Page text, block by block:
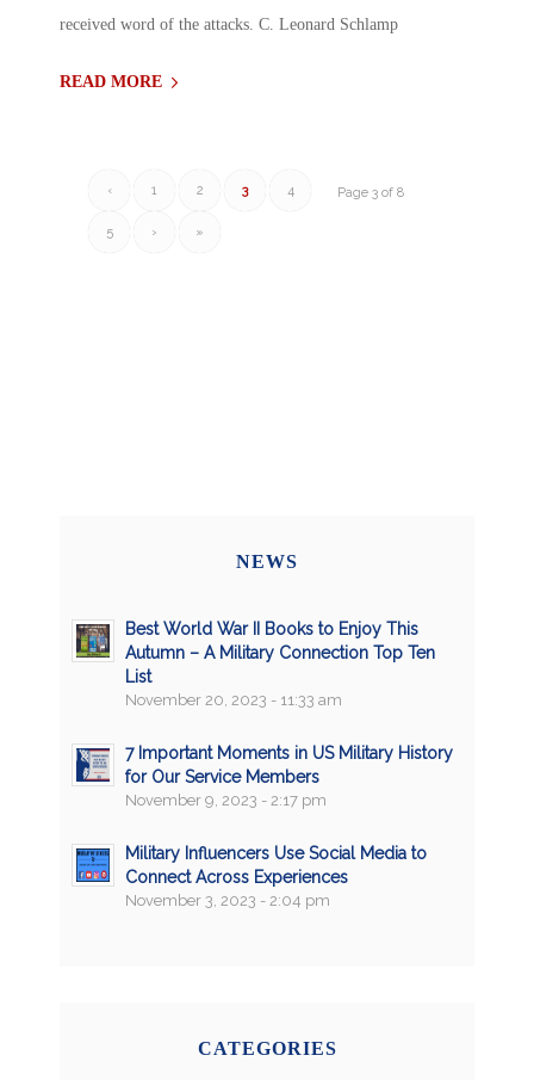
received word of the attacks. C. Leonard Schlamp
READ MORE
Page 3 of 8
‹ 1 2 3 4
5 › »
NEWS
Best World War II Books to Enjoy This
Autumn – A Military Connection Top Ten
List
November 20, 2023 - 11:33 am
7 Important Moments in US Military History
for Our Service Members
November 9, 2023 - 2:17 pm
Military Influencers Use Social Media to
Connect Across Experiences
November 3, 2023 - 2:04 pm
CATEGORIES